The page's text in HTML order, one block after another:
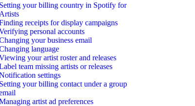
Setting your billing country in Spotify for
Artists
receipts for display campaigns
personal accounts
your business email
language
your artist roster and releases
team missing artists or releases
settings
Setting your billing contact under a group
artist ad preferences